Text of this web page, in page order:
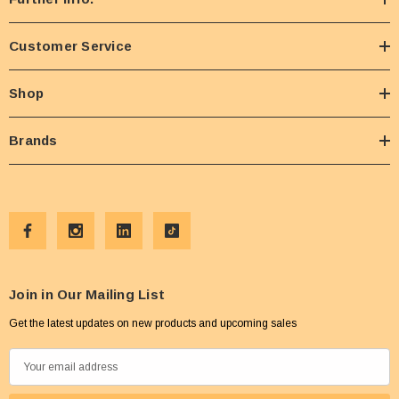
Customer Service
Shop
Brands
Join in Our Mailing List
Get the latest updates on new products and upcoming sales
m